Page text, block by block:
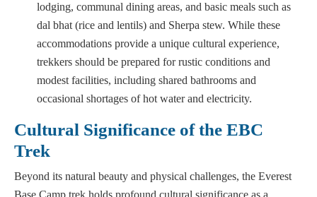
lodging, communal dining areas, and basic meals such as
dal bhat (rice and lentils) and Sherpa stew. While these
accommodations provide a unique cultural experience,
trekkers should be prepared for rustic conditions and
modest facilities, including shared bathrooms and
occasional shortages of hot water and electricity.
Cultural Significance of the EBC
Trek
Beyond its natural beauty and physical challenges, the Everest